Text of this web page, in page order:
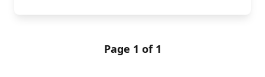
Page 1 of 1